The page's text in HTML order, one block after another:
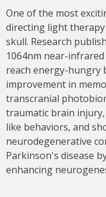
One of the most
directing light
skull. Research
1064nm near-
reach energy-hungry
improvement in
transcranial
traumatic brain
like behaviors, and
neurodegenerative
Parkinson's disease
enhancing